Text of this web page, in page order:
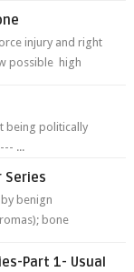
injury and right
possible high
being politically
...
benign
bone
Part 1- Usual